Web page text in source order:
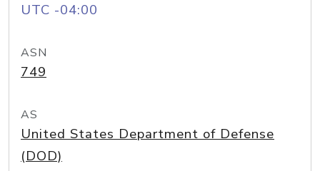
UTC -04:00
ASN
749
AS
United States Department of Defense
(DOD)